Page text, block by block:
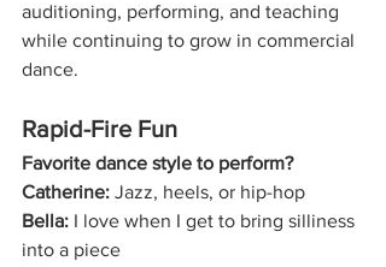
auditioning, performing, and teaching
while continuing to grow in commercial
dance.
Rapid-Fire Fun
Favorite dance style to perform?
Catherine: Jazz, heels, or hip-hop
Bella: I love when I get to bring silliness
into a piece